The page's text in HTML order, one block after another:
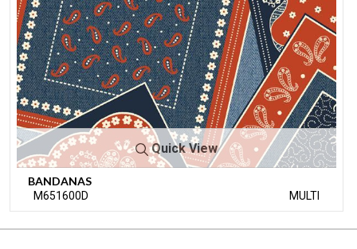
Quick View
BANDANAS
M651600D MULTI